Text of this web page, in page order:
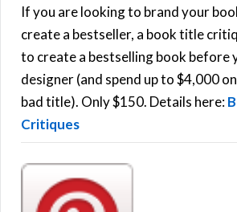
h
f
o
r
:
If you are looking to brand your
create a bestseller, a book title
to create a bestselling book before
designer (and spend up to $4,000
bad title). Only $150. Details here:
Critiques